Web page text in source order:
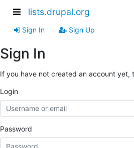
lists.drupal.org
Sign In Sign Up
Sign In
If you have not created an account yet,
Login
Password